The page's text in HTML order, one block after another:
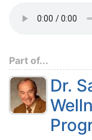
Part of...
Dr.